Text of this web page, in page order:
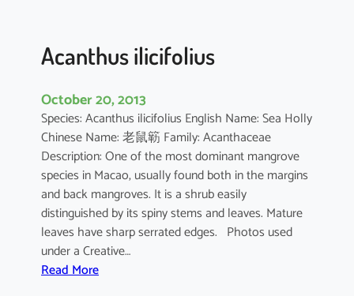
l
a
u
m
Acanthus ilicifolius
October 20, 2013
Species: Acanthus ilicifolius English Name: Sea Holly
Chinese Name: 老鼠簕 Family: Acanthaceae
Description: One of the most dominant mangrove
species in Macao, usually found both in the margins
and back mangroves. It is a shrub easily
distinguished by its spiny stems and leaves. Mature
leaves have sharp serrated edges. Photos used
under a Creative…
Read More: